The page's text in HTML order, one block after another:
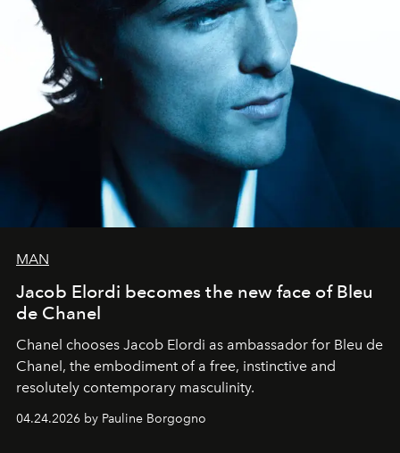
MAN
Jacob Elordi becomes the new face of Bleu
de Chanel
Chanel chooses Jacob Elordi as ambassador for Bleu de
Chanel, the embodiment of a free, instinctive and
resolutely contemporary masculinity.
04.24.2026 by Pauline Borgogno